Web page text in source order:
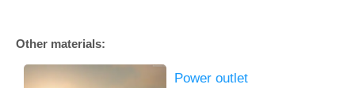
Other materials:
Power outlet